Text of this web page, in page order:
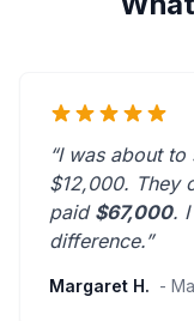
“I was about
$12,000. They
paid $67,000. I
difference.”
Margaret H. -